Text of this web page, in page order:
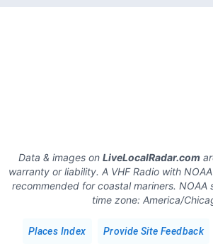
Data & images on LiveLocalRadar.com
warranty or liability. A VHF Radio with
recommended for coastal mariners. NOAA
time zone: America/
Places Index Provide Site Feedback